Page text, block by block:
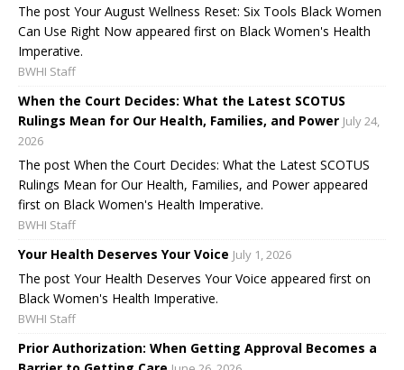
The post Your August Wellness Reset: Six Tools Black Women
Can Use Right Now appeared first on Black Women's Health
Imperative.
BWHI Staff
When the Court Decides: What the Latest SCOTUS
Rulings Mean for Our Health, Families, and Power July 24,
2026
The post When the Court Decides: What the Latest SCOTUS
Rulings Mean for Our Health, Families, and Power appeared
first on Black Women's Health Imperative.
BWHI Staff
Your Health Deserves Your Voice July 1, 2026
The post Your Health Deserves Your Voice appeared first on
Black Women's Health Imperative.
BWHI Staff
Prior Authorization: When Getting Approval Becomes a